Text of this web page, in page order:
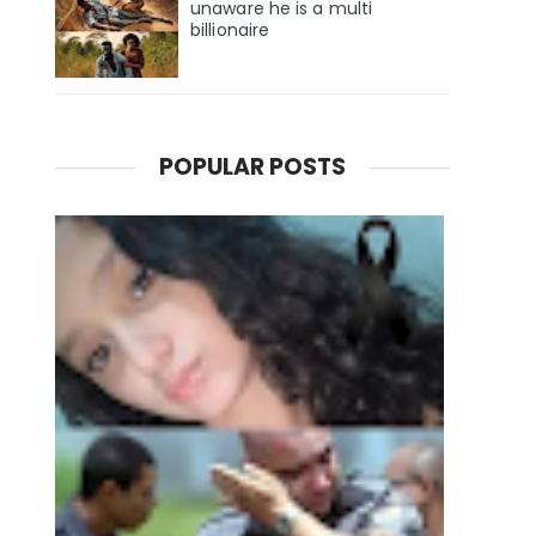
unaware he is a multi
billionaire
POPULAR POSTS